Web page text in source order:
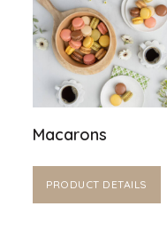
Macarons
PRODUCT DETAILS